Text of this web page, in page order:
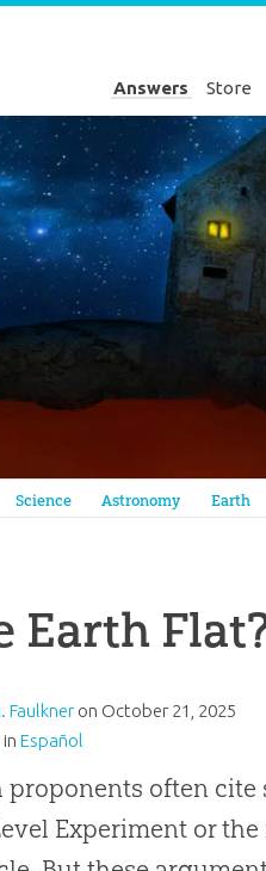
Answers Store
Science Astronomy Earth
Earth
Faulkner on October 21, 2025
inEspañol
proponents often cite
Experiment or